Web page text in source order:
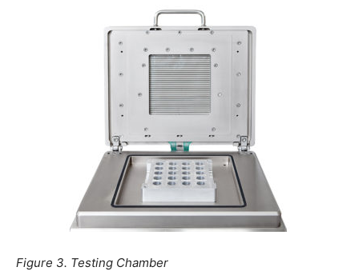
Figure 3. Testing Chamber